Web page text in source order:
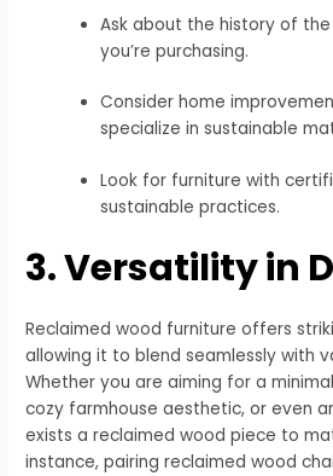
Ask about the history of
you’re purchasing.
Consider home
specialize in sustainable
Look for furniture with
sustainable practices.
3. Versatility in
Reclaimed wood furniture offers
allowing it to blend seamlessly with
Whether you are aiming for a
cozy farmhouse aesthetic, or even
exists a reclaimed wood piece to
instance, pairing reclaimed wood